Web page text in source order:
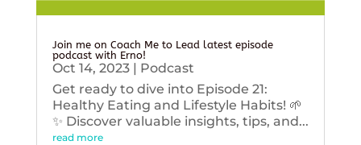
Join me on Coach Me to Lead latest episode
podcast with Erno!
Oct 14, 2023| Podcast
Get ready to dive into Episode 21:
Healthy Eating and Lifestyle Habits! 🌱
✨ Discover valuable insights, tips, and...
read more